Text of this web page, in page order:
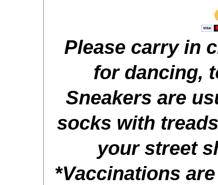
Please carry in
for dancing,
Sneakers are
socks with
your street
*Vaccinations